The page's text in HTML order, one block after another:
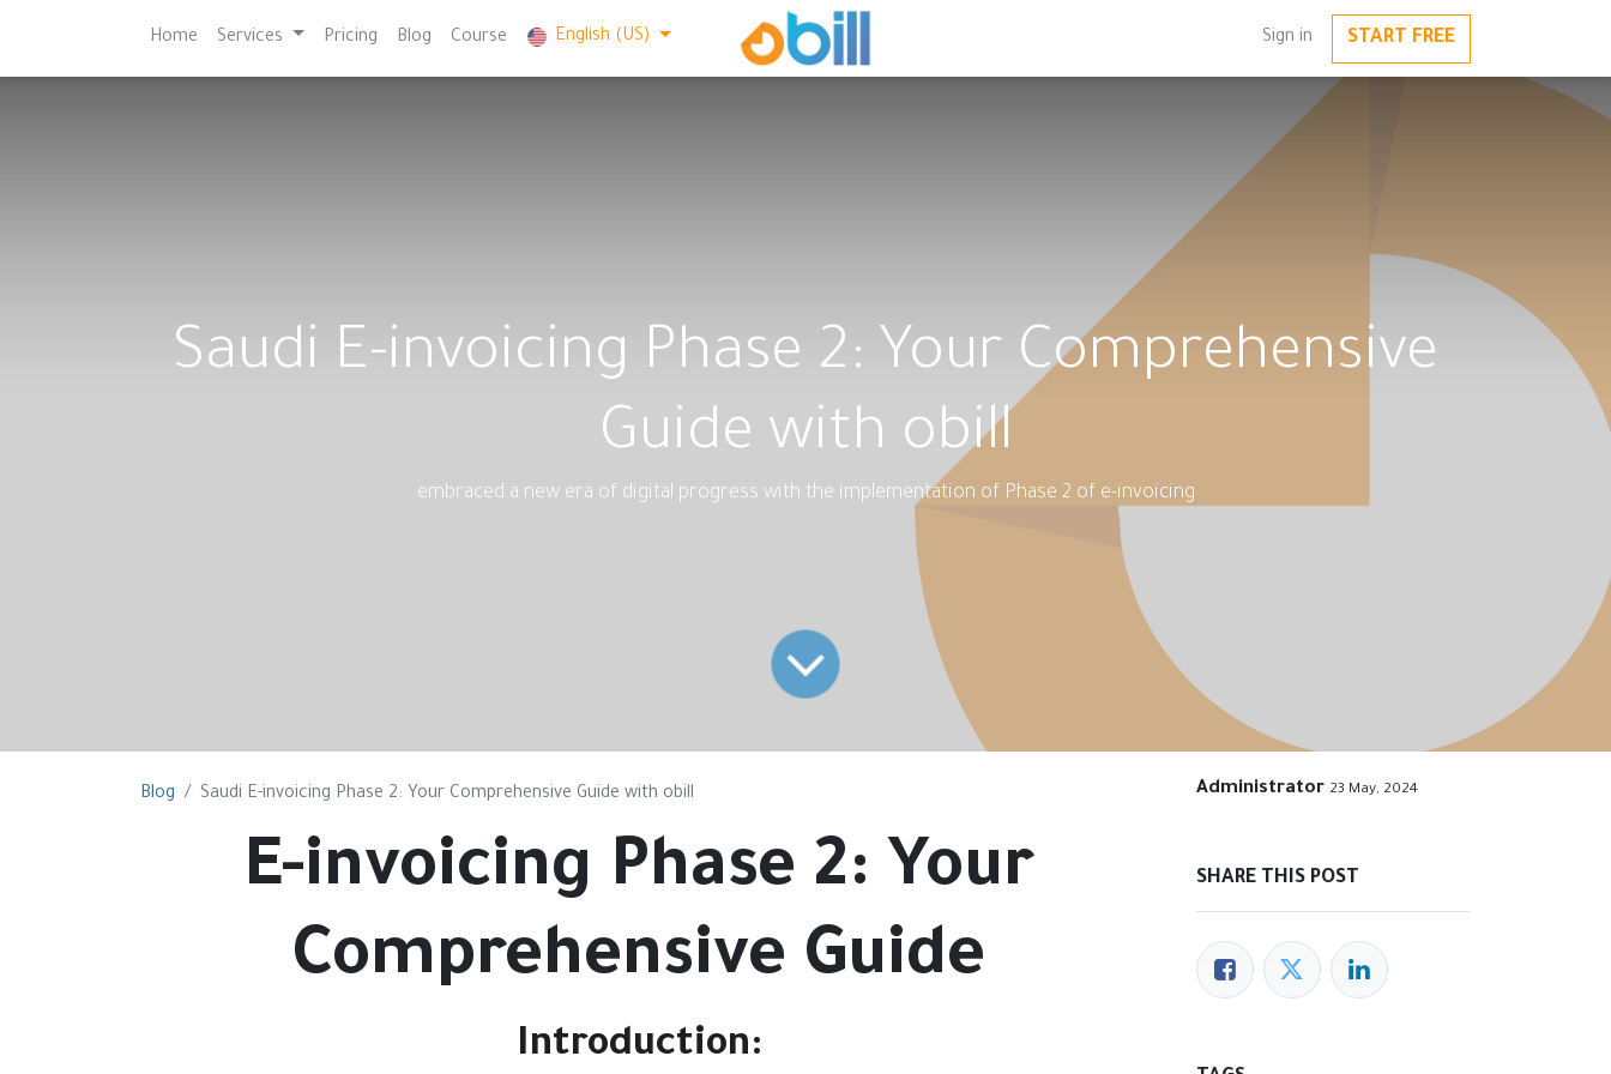
Sign in START FREE
Home Services Pricing Blog Course English (US)
Saudi E-invoicing Phase 2: Your Comprehensive
Guide with obill
embraced a new era of digital progress with the implementation of Phase 2 of e-invoicing
Blog Saudi E-invoicing Phase 2: Your Comprehensive Guide with obill
E-invoicing Phase 2: Your
Comprehensive Guide
Introduction:
Administrator 23 May, 2024
SHARE THIS POST